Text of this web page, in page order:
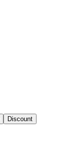
Discount